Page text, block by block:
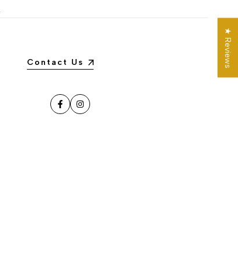
Contact Us
FacebookInstagram
★ Reviews